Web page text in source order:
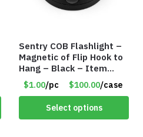
Sentry COB Flashlight –
Magnetic of Flip Hook to
Hang – Black – Item
#6261 FA7910
$1.00/pc $100.00/case
Select options